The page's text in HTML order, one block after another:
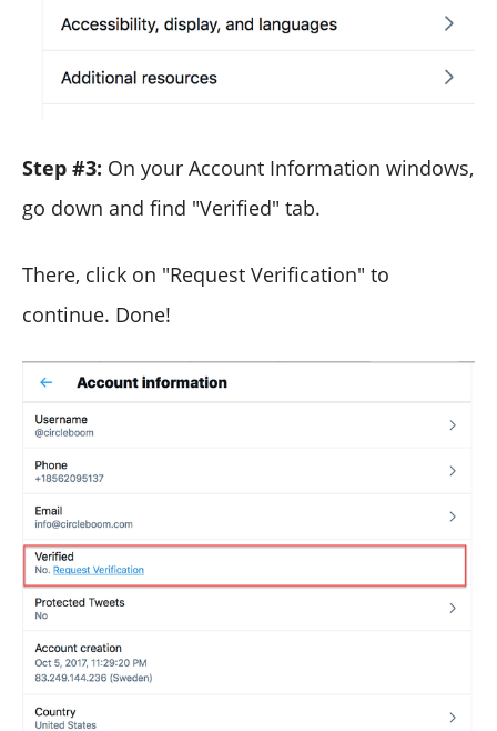
Step #3: On your Account Information windows,
go down and find "Verified" tab.
There, click on "Request Verification" to
continue. Done!